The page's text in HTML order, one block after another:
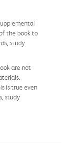
the book to
study
are not
is true even
study